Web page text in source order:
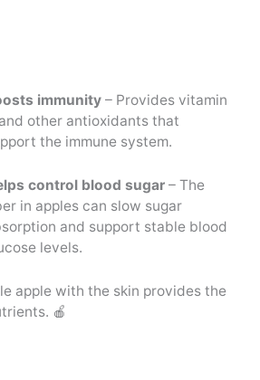
immunity– Provides vitamin
other antioxidants that
the immune system.
control blood sugar– The
in apples can slow sugar
and support stable blood
levels.
apple with the skin provides the
🍎